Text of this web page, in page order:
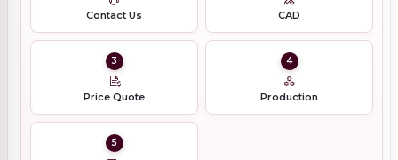
Contact Us CAD
3
Price Quote
4
Production
5